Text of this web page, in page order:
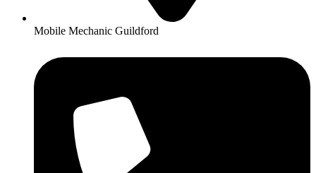
Mobile Mechanic Guildford